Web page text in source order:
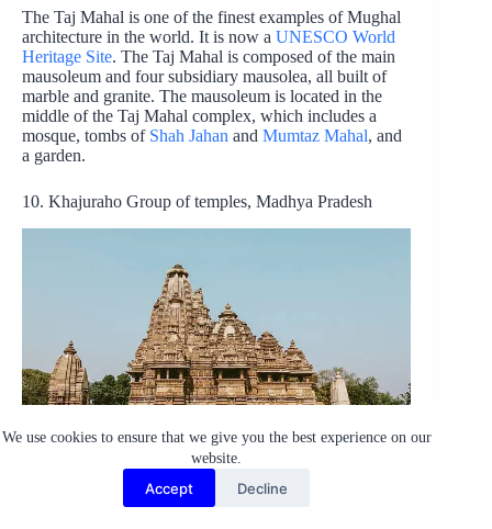
We use cookies to ensure that we give you the best experience on our
website.
Accept Decline
The Taj Mahal is one of the finest examples of Mughal
architecture in the world. It is now a UNESCO World
Heritage Site. The Taj Mahal is composed of the main
mausoleum and four subsidiary mausolea, all built of
marble and granite. The mausoleum is located in the
middle of the Taj Mahal complex, which includes a
mosque, tombs of Shah Jahan and Mumtaz Mahal, and
a garden.
10. Khajuraho Group of temples, Madhya Pradesh
Photo credit:Yogendra Singh
The Khajuraho Group of temples and also known as the
Khajuraho Monuments, are a series of ancient Hindu